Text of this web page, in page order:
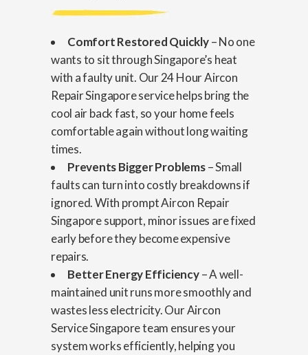
Comfort Restored Quickly– No one
wants to sit through Singapore’s heat
with a faulty unit. Our 24 Hour Aircon
Repair Singapore service helps bring the
cool air back fast, so your home feels
comfortable again without long waiting
times.
Prevents Bigger Problems– Small
faults can turn into costly breakdowns if
ignored. With prompt Aircon Repair
Singapore support, minor issues are fixed
early before they become expensive
repairs.
Better Energy Efficiency– A well-
maintained unit runs more smoothly and
wastes less electricity. Our Aircon
Service Singapore team ensures your
system works efficiently, helping you